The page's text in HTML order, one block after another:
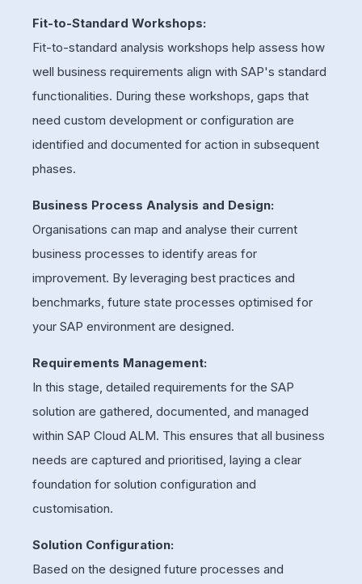
Fit-to-Standard Workshops:
Fit-to-standard analysis workshops help assess how
well business requirements align with SAP's standard
functionalities. During these workshops, gaps that
need custom development or configuration are
identified and documented for action in subsequent
phases.
Business Process Analysis and Design:
Organisations can map and analyse their current
business processes to identify areas for
improvement. By leveraging best practices and
benchmarks, future state processes optimised for
your SAP environment are designed.
Requirements Management:
In this stage, detailed requirements for the SAP
solution are gathered, documented, and managed
within SAP Cloud ALM. This ensures that all business
needs are captured and prioritised, laying a clear
foundation for solution configuration and
customisation.
Solution Configuration:
Based on the designed future processes and